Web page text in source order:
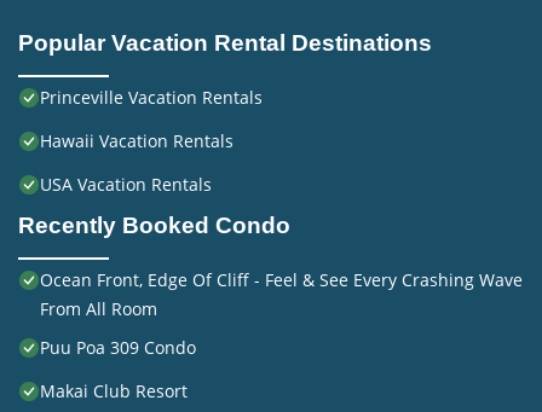
Popular Vacation Rental Destinations
Princeville Vacation Rentals
Hawaii Vacation Rentals
USA Vacation Rentals
Recently Booked Condo
Ocean Front, Edge Of Cliff - Feel & See Every Crashing Wave
From All Room
Puu Poa 309 Condo
Makai Club Resort